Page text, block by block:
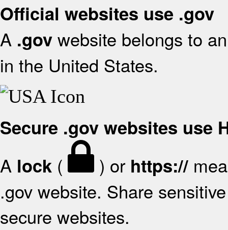
Official websites use .gov
A .gov website belongs to
in the United States.
Secure .gov websites use
A lock ( ) or https://
.gov website. Share
secure websites.